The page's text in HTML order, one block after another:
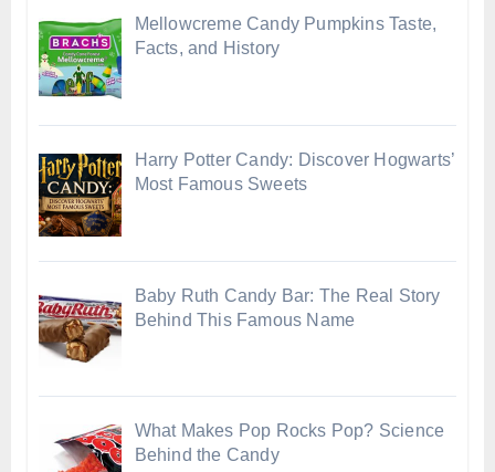
Mellowcreme Candy Pumpkins Taste,
Facts, and History
Harry Potter Candy: Discover Hogwarts’
Most Famous Sweets
Baby Ruth Candy Bar: The Real Story
Behind This Famous Name
What Makes Pop Rocks Pop? Science
Behind the Candy